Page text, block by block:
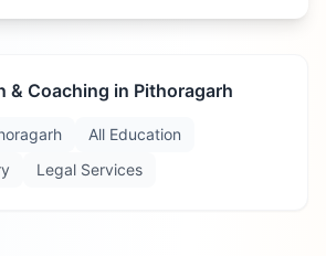
& Coaching in Pithoragarh
All Education
Legal Services